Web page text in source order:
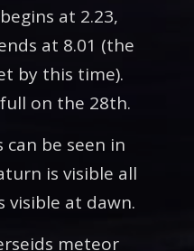
at 2.23,
at 8.01 (the
by this time).
on the 28th.
be seen in
is visible all
visible at dawn.
meteor